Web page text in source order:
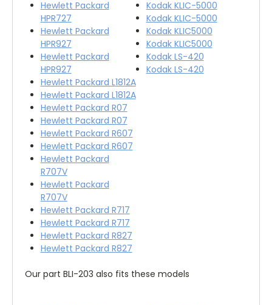
Hewlett Packard
HPR727
Hewlett Packard
HPR927
Hewlett Packard
HPR927
Hewlett Packard L1812A
Hewlett Packard L1812A
Hewlett Packard R07
Hewlett Packard R07
Hewlett Packard R607
Hewlett Packard R607
Hewlett Packard
R707V
Hewlett Packard
R707V
Hewlett Packard R717
Hewlett Packard R717
Hewlett Packard R827
Hewlett Packard R827
Kodak KLIC-5000
Kodak KLIC-5000
Kodak KLIC5000
Kodak KLIC5000
Kodak LS-420
Kodak LS-420
Our part BLI-203 also fits these models